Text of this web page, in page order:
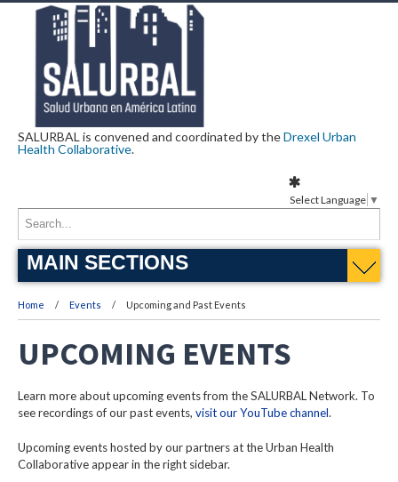
SALURBAL is convened and coordinated by theDrexel Urban
Health Collaborative.
MAIN SECTIONS
Home Events Upcoming and Past Events
UPCOMING EVENTS
Learn more about upcoming events from the SALURBAL Network. To
see recordings of our past events, visit our YouTube channel.
Upcoming events hosted by our partners at the Urban Health
Collaborative appear in the right sidebar.
Select Language ▼